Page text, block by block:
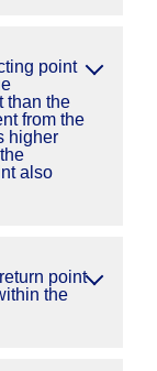
point
than the
from the
higher
also
point
the